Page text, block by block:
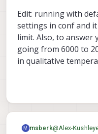
Edit: running with
settings in conf and
limit. Also, to answer
going from 6000 to
in qualitative
M msberk@Alex-